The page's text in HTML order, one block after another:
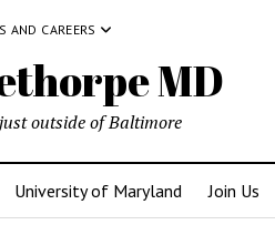
AND CAREERS
MD
outside of Baltimore
University of Maryland Join Us